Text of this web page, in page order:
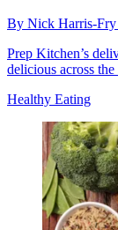
By Nick Harris-Fry
Prep Kitchen’s
delicious across the
Healthy Eating